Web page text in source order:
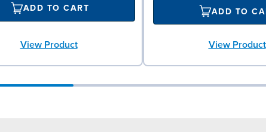
ADD TO CART
View Product
ADD TO
View Product